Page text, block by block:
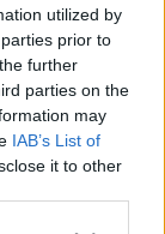
utilized by
prior to
further
parties on the
may
IAB’s List of
it to other